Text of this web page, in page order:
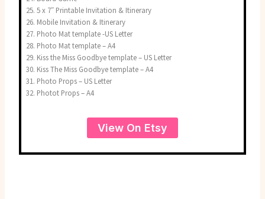
5 x 7″ Printable Invitation & Itinerary
Mobile Invitation & Itinerary
Photo Mat template -US Letter
Photo Mat template – A4
Kiss the Miss Goodbye template – US Letter
Kiss The Miss Goodbye template – A4
Photo Props – US Letter
Photot Props – A4
View On Etsy